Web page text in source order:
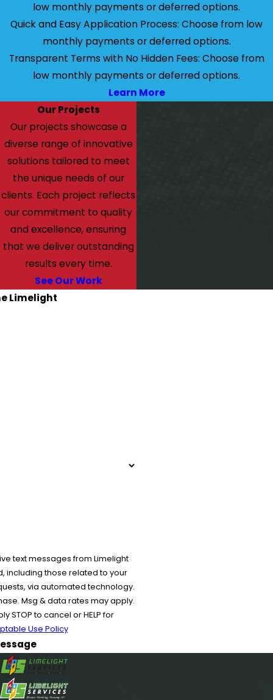
low monthly payments or deferred options.
Quick and Easy Application Process: Choose from low
monthly payments or deferred options.
Transparent Terms with No Hidden Fees: Choose from
low monthly payments or deferred options.
Learn More
Our Projects
Our projects showcase a
diverse range of innovative
solutions tailored to meet
the unique needs of our
clients. Each project reflects
our commitment to quality
and excellence, ensuring
that we deliver outstanding
results every time.
See Our Work
Limelight
text messages from Limelight
including those related to your
via automated technology.
Msg & data rates may apply.
STOP to cancel or HELP for
Use Policy